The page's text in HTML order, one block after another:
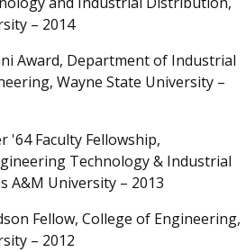
– 2014
Award, Department of Industrial
Wayne State University –
'64 Faculty Fellowship,
Technology & Industrial
A&M University – 2013
Fellow, College of Engineering,
– 2012